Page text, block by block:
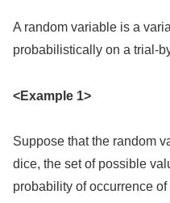
A random variable is a
probabilistically on a trial-
<Example 1>
Suppose that the random
dice, the set of possible
probability of occurrence